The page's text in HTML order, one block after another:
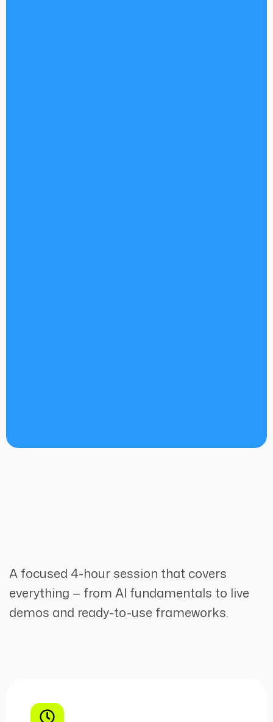
A focused 4-hour session that covers
everything — from AI fundamentals to live
demos and ready-to-use frameworks.